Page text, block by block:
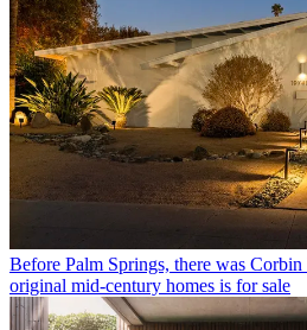
Before Palm Springs, there was
original mid-century homes is for sale